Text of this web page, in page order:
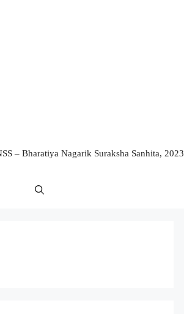
– Bharatiya Nagarik Suraksha Sanhita, 2023